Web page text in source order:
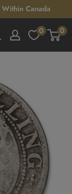
Canada
0 0